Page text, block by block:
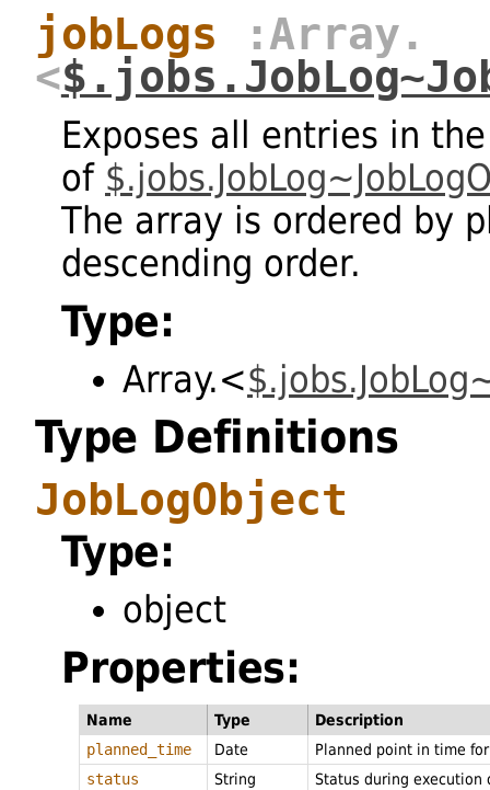
jobLogs :Array.
<
Exposes all entries in
of
The array is ordered by
descending order.
Type:
Array.<
Type Definitions
JobLogObject
Type:
object
Properties:
Name Type
Description
planned_time
Date
Planned point in time
status
String
Status during execution